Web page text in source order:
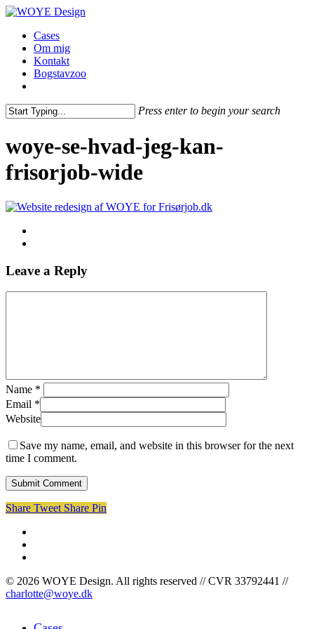
Skip
main
content
Menu
Cases
Om mig
Kontakt
Bogstavzoo
Press enter to begin your search
woye-se-hvad-jeg-kan-
frisorjob-wide
Leave a Reply
Name *
Email *
Website
Save my name, email, and website in this browser for the next
time I comment.
Share Tweet Share Pin
© 2026 WOYE Design. All rights reserved // CVR 33792441 //
charlotte@woye.dk